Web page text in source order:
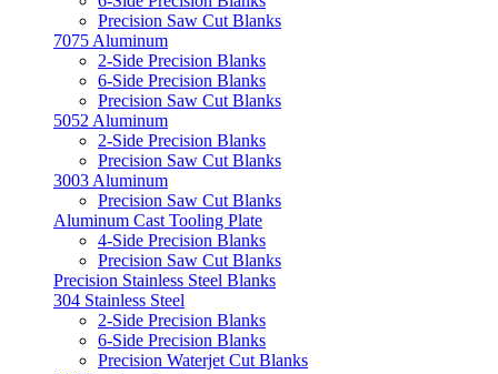
Precision Saw Cut Blanks
7075 Aluminum
2-Side Precision Blanks
6-Side Precision Blanks
Precision Saw Cut Blanks
5052 Aluminum
2-Side Precision Blanks
Precision Saw Cut Blanks
3003 Aluminum
Precision Saw Cut Blanks
Aluminum Cast Tooling Plate
4-Side Precision Blanks
Precision Saw Cut Blanks
Precision Stainless Steel Blanks
304 Stainless Steel
2-Side Precision Blanks
6-Side Precision Blanks
Precision Waterjet Cut Blanks